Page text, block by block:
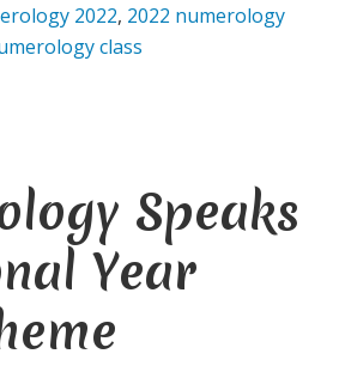
2022, 2022 numerology
class
Speaks
Year